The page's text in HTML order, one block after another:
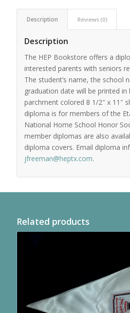
Description Reviews (0)
Description
The HEP Bookstore offers a
interested parents with seniors
The student’s name, the school
graduation date will be printed
parchment colored 8 1/2″ x 11″
diploma is for members of the
National Home School Honor
member diplomas are also
diploma covers. Email diploma
jfreeman@heptx.com.
Related products